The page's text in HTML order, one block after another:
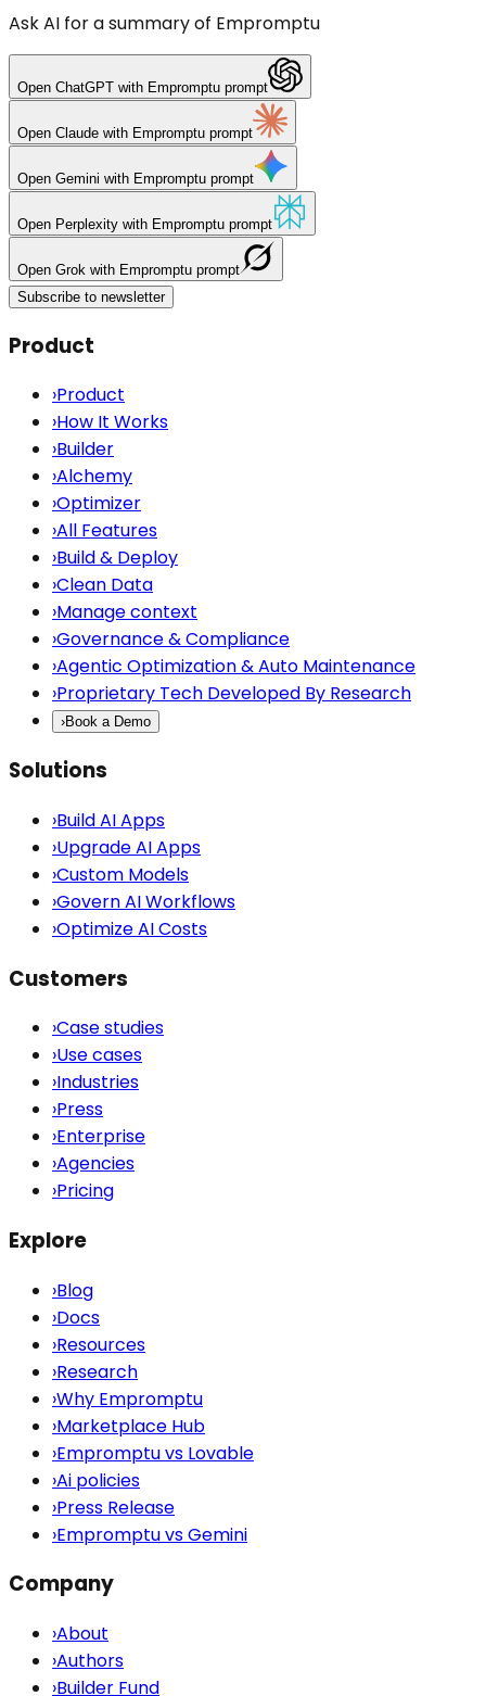
Ask AI for a summary of Empromptu
Open ChatGPT with Empromptu prompt
Open Claude with Empromptu prompt
Open Gemini with Empromptu prompt
Open Perplexity with Empromptu prompt
Open Grok with Empromptu prompt
Subscribe to newsletter
Product
›Product
›How It Works
›Builder
›Alchemy
›Optimizer
›All Features
›Build & Deploy
›Clean Data
›Manage context
›Governance & Compliance
›Agentic Optimization & Auto Maintenance
›Proprietary Tech Developed By Research
›Book a Demo
Solutions
›Build AI Apps
›Upgrade AI Apps
›Custom Models
›Govern AI Workflows
›Optimize AI Costs
Customers
›Case studies
›Use cases
›Industries
›Press
›Enterprise
›Agencies
›Pricing
Explore
›Blog
›Docs
›Resources
›Research
›Why Empromptu
›Marketplace Hub
›Empromptu vs Lovable
›Ai policies
›Press Release
›Empromptu vs Gemini
Company
›About
›Authors
›Builder Fund